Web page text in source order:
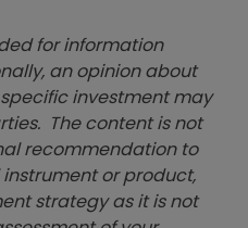
for information
an opinion about
investment may
The content is not
recommendation to
or product,
strategy as it is not